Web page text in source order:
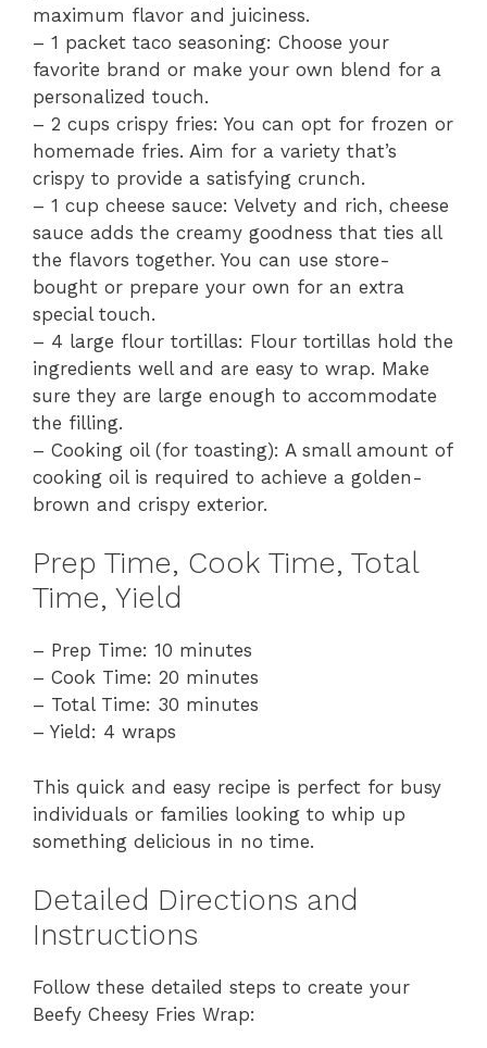
maximum flavor and juiciness.
– 1 packet taco seasoning: Choose your
favorite brand or make your own blend for a
personalized touch.
– 2 cups crispy fries: You can opt for frozen or
homemade fries. Aim for a variety that’s
crispy to provide a satisfying crunch.
– 1 cup cheese sauce: Velvety and rich, cheese
sauce adds the creamy goodness that ties all
the flavors together. You can use store-
bought or prepare your own for an extra
special touch.
– 4 large flour tortillas: Flour tortillas hold the
ingredients well and are easy to wrap. Make
sure they are large enough to accommodate
the filling.
– Cooking oil (for toasting): A small amount of
cooking oil is required to achieve a golden-
brown and crispy exterior.
Prep Time, Cook Time, Total
Time, Yield
– Prep Time: 10 minutes
– Cook Time: 20 minutes
– Total Time: 30 minutes
– Yield: 4 wraps
This quick and easy recipe is perfect for busy
individuals or families looking to whip up
something delicious in no time.
Detailed Directions and
Instructions
Follow these detailed steps to create your
Beefy Cheesy Fries Wrap: